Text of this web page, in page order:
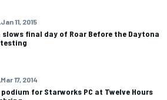
Jan 11, 2015
slows final day of Roar Before the Daytona
testing
Mar 17, 2014
podium for Starworks PC at Twelve Hours